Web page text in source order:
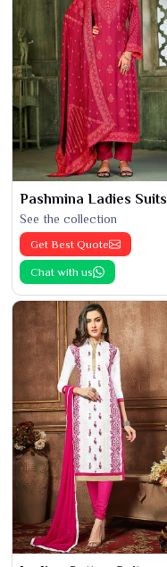
Pashmina Ladies Suits
See the collection
Get Best Quote
Chat with us